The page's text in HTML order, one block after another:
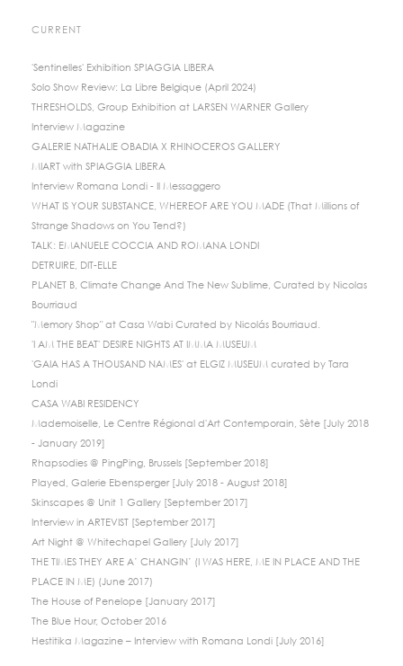
CURRENT
'Sentinelles' Exhibition SPIAGGIA LIBERA
Solo Show Review: La Libre Belgique (April 2024)
THRESHOLDS, Group Exhibition at LARSEN WARNER Gallery
Interview Magazine
GALERIE NATHALIE OBADIA X RHINOCEROS GALLERY
MIART with SPIAGGIA LIBERA
Interview Romana Londi - Il Messaggero
WHAT IS YOUR SUBSTANCE, WHEREOF ARE YOU MADE (That Millions of
Strange Shadows on You Tend?)
TALK: EMANUELE COCCIA AND ROMANA LONDI
DETRUIRE, DIT-ELLE
PLANET B, Climate Change And The New Sublime, Curated by Nicolas
Bourriaud
"Memory Shop" at Casa Wabi Curated by Nicolás Bourriaud.
'I AM THE BEAT' DESIRE NIGHTS AT IMMA MUSEUM
'GAIA HAS A THOUSAND NAMES' at ELGIZ MUSEUM curated by Tara
Londi
CASA WABI RESIDENCY
Mademoiselle, Le Centre Régional d'Art Contemporain, Sète [July 2018
- January 2019]
Rhapsodies @ PingPing, Brussels [September 2018]
Played, Galerie Ebensperger [July 2018 - August 2018]
Skinscapes @ Unit 1 Gallery [September 2017]
Interview in ARTEVIST [September 2017]
Art Night @ Whitechapel Gallery [July 2017]
THE TIMES THEY ARE A’ CHANGIN’ (I WAS HERE, ME IN PLACE AND THE
PLACE IN ME) (June 2017)
The House of Penelope [January 2017]
The Blue Hour, October 2016
Hestitika Magazine – Interview with Romana Londi [July 2016]